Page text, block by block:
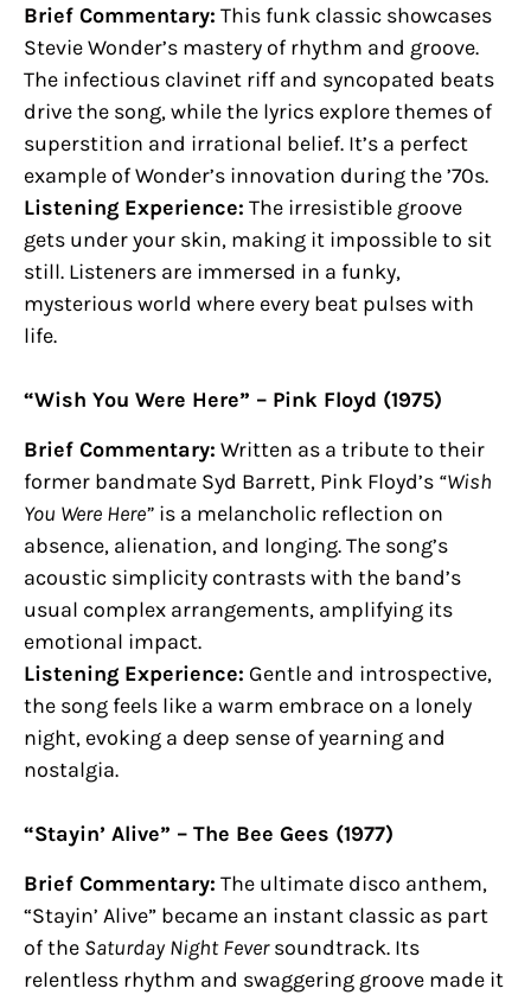
Brief Commentary: This funk classic showcases
Stevie Wonder’s mastery of rhythm and groove.
The infectious clavinet riff and syncopated beats
drive the song, while the lyrics explore themes of
superstition and irrational belief. It’s a perfect
example of Wonder’s innovation during the ’70s.
Listening Experience: The irresistible groove
gets under your skin, making it impossible to sit
still. Listeners are immersed in a funky,
mysterious world where every beat pulses with
life.
“Wish You Were Here” – Pink Floyd (1975)
Brief Commentary: Written as a tribute to their
former bandmate Syd Barrett, Pink Floyd’s “Wish
You Were Here” is a melancholic reflection on
absence, alienation, and longing. The song’s
acoustic simplicity contrasts with the band’s
usual complex arrangements, amplifying its
emotional impact.
Listening Experience: Gentle and introspective,
the song feels like a warm embrace on a lonely
night, evoking a deep sense of yearning and
nostalgia.
“Stayin’ Alive” – The Bee Gees (1977)
Brief Commentary: The ultimate disco anthem,
“Stayin’ Alive” became an instant classic as part
of the Saturday Night Feversoundtrack. Its
relentless rhythm and swaggering groove made it